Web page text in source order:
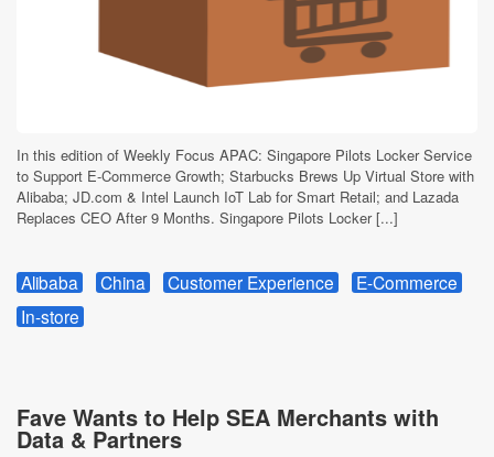
In this edition of Weekly Focus APAC: Singapore Pilots Locker Service
to Support E-Commerce Growth; Starbucks Brews Up Virtual Store with
Alibaba; JD.com & Intel Launch IoT Lab for Smart Retail; and Lazada
Replaces CEO After 9 Months. Singapore Pilots Locker [...]
Alibaba China Customer Experience
E-Commerce
In-store
Fave Wants to Help SEA Merchants with
Data & Partners